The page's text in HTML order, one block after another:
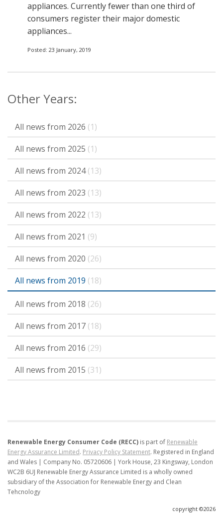
appliances. Currently fewer than one third of
consumers register their major domestic
appliances...
Posted: 23 January, 2019
Other Years:
All news from 2026 (1)
All news from 2025 (1)
All news from 2024(13)
All news from 2023 (13)
All news from 2022 (13)
All news from 2021 (9)
All news from 2020 (26)
All news from 2019 (18)
All news from 2018 (26)
All news from 2017 (18)
All news from 2016 (29)
All news from 2015 (31)
Renewable Energy Consumer Code (RECC) is part of Renewable
Energy Assurance Limited. Privacy Policy Statement. Registered in England
and Wales | Company No. 05720606 | York House, 23 Kingsway, London
WC2B 6UJ Renewable Energy Assurance Limited is a wholly owned
subsidiary of the Association for Renewable Energy and Clean
Tehcnology
copyright ©2026